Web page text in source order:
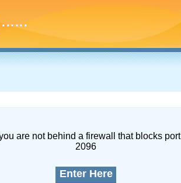
.........
you are not behind a firewall that blocks port
2096
Enter Here